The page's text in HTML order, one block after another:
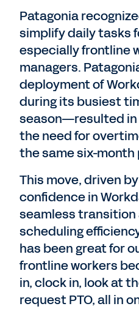
Patagonia
simplify daily tasks
especially frontline
managers.
deployment of
during its busiest
season—resulted in
the need for
the same six-month
This move, driven
confidence in
seamless transition
scheduling
has been great for
frontline workers
in, clock in, look at
request PTO, all in